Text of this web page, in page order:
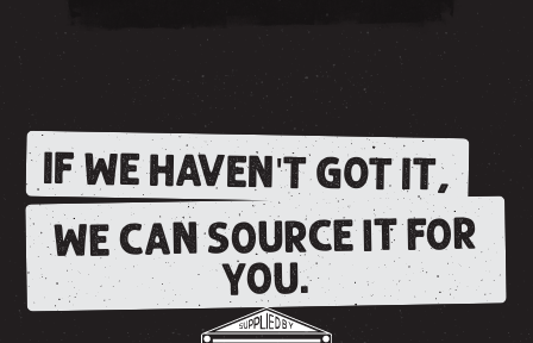
IF WE HAVEN'T GOT IT,
WE CAN SOURCE IT FOR
YOU.